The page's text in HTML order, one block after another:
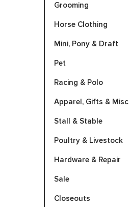
Grooming
Horse Clothing
Mini, Pony & Draft
Pet
Racing & Polo
Apparel, Gifts & Misc
Stall & Stable
Poultry & Livestock
Hardware & Repair
Sale
Closeouts